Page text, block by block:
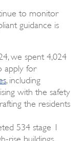
to monitor
guidance is
we spent 4,024
apply for
, including
with the safety
the residents
534 stage 1
rise buildings,